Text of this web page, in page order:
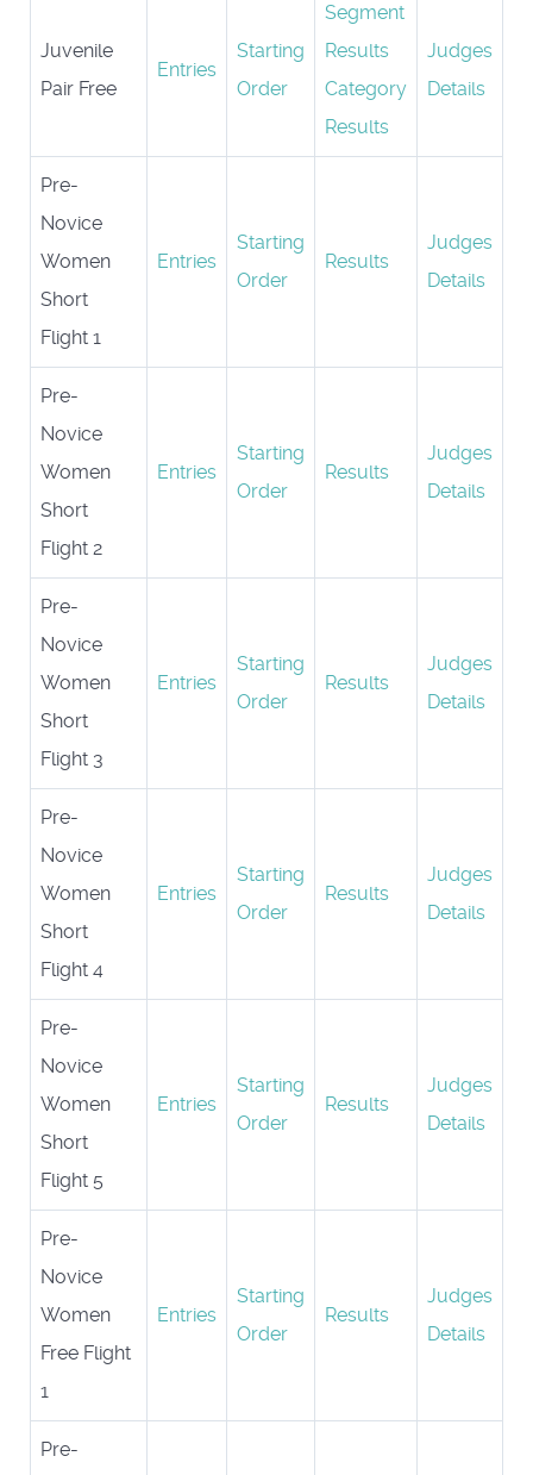
Juvenile
Pair Free
Entries
Starting
Order
Segment
Results
Category
Results
Judges
Details
Pre-
Novice
Women
Short
Flight 1
Entries
Starting
Order
Results
Judges
Details
Pre-
Novice
Women
Short
Flight 2
Entries
Starting
Order
Results
Judges
Details
Pre-
Novice
Women
Short
Flight 3
Entries
Starting
Order
Results
Judges
Details
Pre-
Novice
Women
Short
Flight 4
Entries
Starting
Order
Results
Judges
Details
Pre-
Novice
Women
Short
Flight 5
Entries
Starting
Order
Results
Judges
Details
Pre-
Novice
Women
Free Flight
1
Entries
Starting
Order
Results
Judges
Details
Pre-